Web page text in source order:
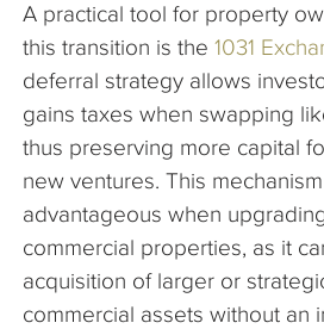
A practical tool for property
this transition is the 1031
deferral strategy allows
gains taxes when swapping
thus preserving more capital
new ventures. This
advantageous when
commercial properties, as it
acquisition of larger or
commercial assets without an